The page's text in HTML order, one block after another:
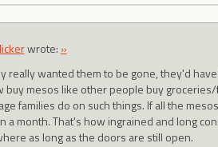
wrote: »
really wanted them to be gone, they'd
buy mesos like other people buy
families do on such things. If all the
a month. That's how ingrained and long
as long as the doors are still open.